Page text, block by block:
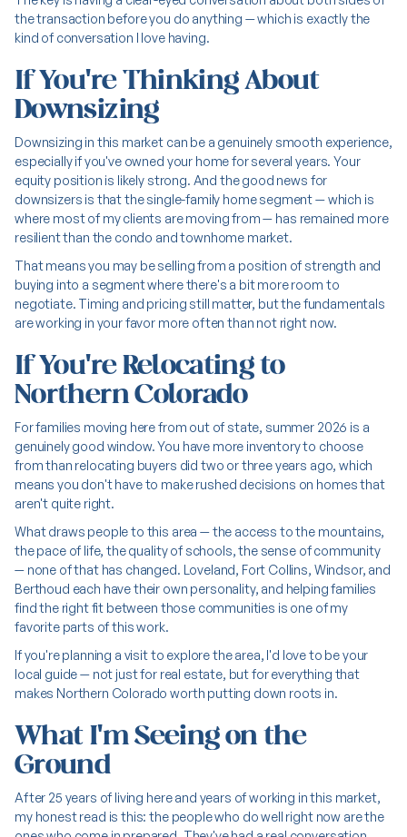
the transaction before you do anything — which is exactly the
kind of conversation I love having.
If You're Thinking About
Downsizing
Downsizing in this market can be a genuinely smooth experience,
especially if you've owned your home for several years. Your
equity position is likely strong. And the good news for
downsizers is that the single-family home segment — which is
where most of my clients are movingfrom— has remained more
resilient than the condo and townhome market.
That means you may be selling from a position of strength and
buying into a segment where there's a bit more room to
negotiate. Timing and pricing still matter, but the fundamentals
are working in your favor more often than not right now.
If You're Relocating to
Northern Colorado
For families moving here from out of state, summer 2026 is a
genuinely good window. You have more inventory to choose
from than relocating buyers did two or three years ago, which
means you don't have to make rushed decisions on homes that
aren't quite right.
What draws people to this area — the access to the mountains,
the pace of life, the quality of schools, the sense of community
— none of that has changed. Loveland, Fort Collins, Windsor, and
Berthoud each have their own personality, and helping families
find the right fit between those communities is one of my
favorite parts of this work.
If you're planning a visit to explore the area, I'd love to be your
local guide — not just for real estate, but for everything that
makes Northern Colorado worth putting down roots in.
What I'm Seeing on the
Ground
After 25 years of living here and years of working in this market,
my honest read is this: the people who do well right now are the